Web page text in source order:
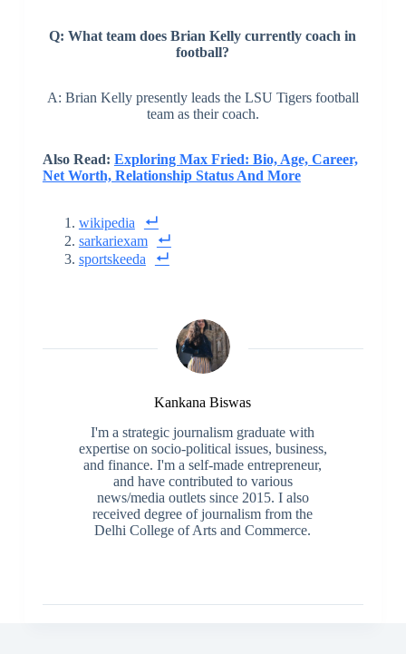
Q: What team does Brian Kelly currently coach in
football?
A: Brian Kelly presently leads the LSU Tigers football
team as their coach.
Also Read: Exploring Max Fried: Bio, Age, Career,
Net Worth, Relationship Status And More
wikipedia
sarkariexam
sportskeeda
Kankana Biswas
I'm a strategic journalism graduate with
expertise on socio-political issues, business,
and finance. I'm a self-made entrepreneur,
and have contributed to various
news/media outlets since 2015. I also
received degree of journalism from the
Delhi College of Arts and Commerce.